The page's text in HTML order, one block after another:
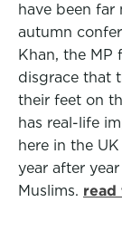
have been far
autumn
Khan, the MP
disgrace that
their feet on
has real-life
here in the
year after
Muslims. read